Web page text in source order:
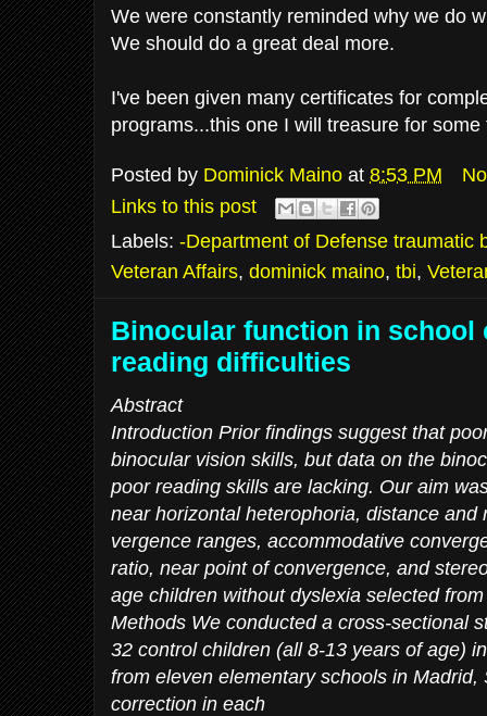
We were constantly reminded why we do
We should do a great deal more.
I've been given many certificates for
programs...this one I will treasure for
Posted by Dominick Maino at 8:53 PM
Links to this post
Labels: -Department of Defense traumatic
Veteran Affairs, dominick maino, tbi,
Binocular function in school
reading difficulties
Abstract
Introduction Prior findings suggest that
binocular vision skills, but data on the
poor reading skills are lacking. Our aim
near horizontal heterophoria, distance and
vergence ranges, accommodative
ratio, near point of convergence, and
age children without dyslexia selected
Methods We conducted a cross-sectional
32 control children (all 8-13 years of age)
from eleven elementary schools in
correction in each